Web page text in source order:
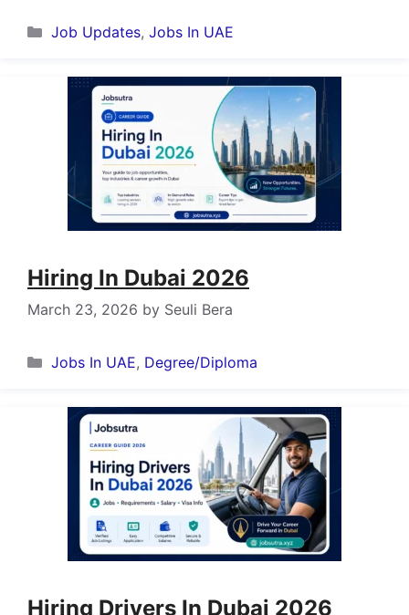
Categories
Job Updates, Jobs In UAE
Hiring In Dubai 2026
March 23, 2026 by Seuli Bera
Categories
Jobs In UAE, Degree/Diploma
Hiring Drivers In Dubai 2026